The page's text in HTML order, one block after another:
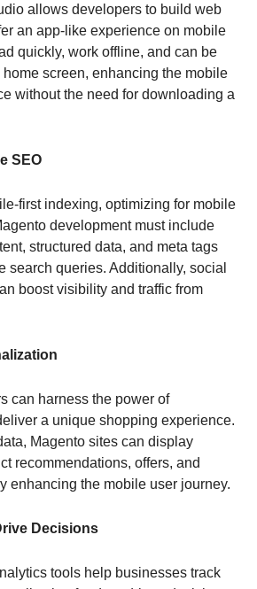
allows developers to build web
an app-like experience on mobile
quickly, work offline, and can be
home screen, enhancing the mobile
without the need for downloading a
SEO
first indexing, optimizing for mobile
development must include
structured data, and meta tags
search queries. Additionally, social
boost visibility and traffic from
can harness the power of
a unique shopping experience.
Magento sites can display
recommendations, offers, and
enhancing the mobile user journey.
Decisions
tools help businesses track